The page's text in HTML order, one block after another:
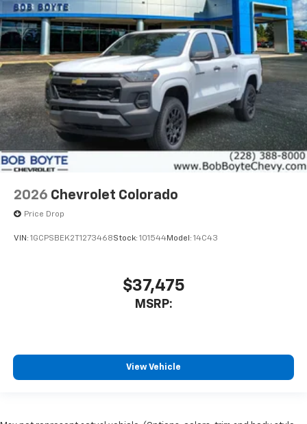
2026 Chevrolet Colorado
Price Drop
VIN: 1GCPSBEK2T1273468Stock: 101544Model: 14C43
$37,475
MSRP:
View Vehicle